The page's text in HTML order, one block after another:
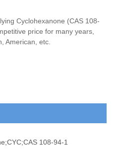
Cyclohexanone (CAS 108-
price for many years,
American, etc.
108-94-1